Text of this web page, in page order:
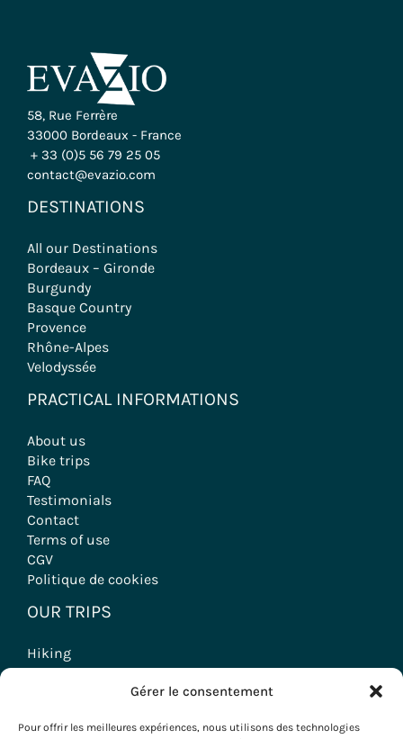
Gérer le consentement
Pour offrir les meilleures expériences, nous utilisons des technologies
58, Rue Ferrère
33000 Bordeaux - France
+ 33 (0)5 56 79 25 05
contact@evazio.com
DESTINATIONS
All our Destinations
Bordeaux – Gironde
Burgundy
Basque Country
Provence
Rhône-Alpes
Velodyssée
PRACTICAL INFORMATIONS
About us
Bike trips
FAQ
Testimonials
Contact
Terms of use
CGV
Politique de cookies
OUR TRIPS
Hiking
Wine tourism stays
Seminars & Incentives
Voyages à vélo